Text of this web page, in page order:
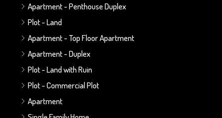
Apartment - Penthouse Duplex
Plot - Land
Apartment - Top Floor Apartment
Apartment - Duplex
Plot - Land with Ruin
Plot - Commercial Plot
Apartment